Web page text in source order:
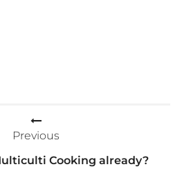
Previous
Cooking already?